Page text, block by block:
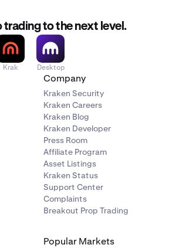
trading to the next level.
Krak Desktop
Company
Kraken Security
Kraken Careers
Kraken Blog
Kraken Developer
Press Room
Affiliate Program
Asset Listings
Kraken Status
Support Center
Complaints
Breakout Prop Trading
Popular Markets